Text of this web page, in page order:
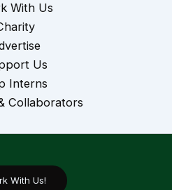
With Us
Us
Interns
Collaborators
With Us!